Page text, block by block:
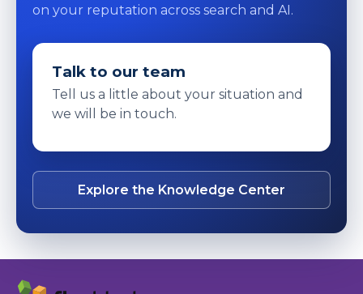
on your reputation across search and AI.
Talk to our team
Tell us a little about your situation and
we will be in touch.
Explore the Knowledge Center